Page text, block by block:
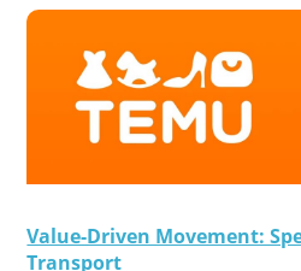
Value-Driven Movement:
Transport